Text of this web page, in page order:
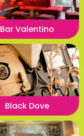
Bar Valentino
Black Dove